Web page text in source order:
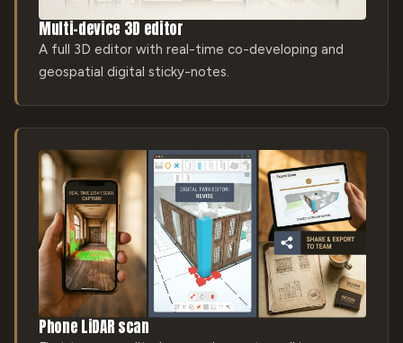
Multi-device 3D editor
A full 3D editor with real-time co-developing and
geospatial digital sticky-notes.
Phone LiDAR scan